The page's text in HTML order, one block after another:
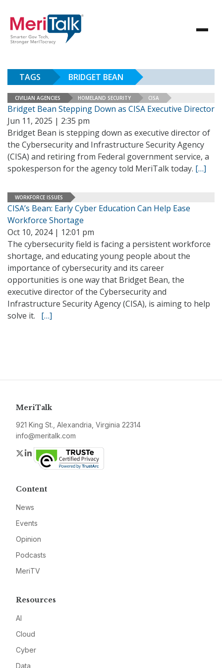
TAGS BRIDGET BEAN
CIVILIAN AGENCIES HOMELAND SECURITY CISA
Bridget Bean Stepping Down as CISA Executive Director
Jun 11, 2025 | 2:35 pm
Bridget Bean is stepping down as executive director of
the Cybersecurity and Infrastructure Security Agency
(CISA) and retiring from Federal government service, a
spokesperson for the agency told MeriTalk today. […]
WORKFORCE ISSUES
CISA’s Bean: Early Cyber Education Can Help Ease
Workforce Shortage
Oct 10, 2024 | 12:01 pm
The cybersecurity field is facing a persistent workforce
shortage, and educating young people about the
importance of cybersecurity and its career
opportunities is one way that Bridget Bean, the
executive director of the Cybersecurity and
Infrastructure Security Agency (CISA), is aiming to help
solve it. […]
MeriTalk
921 King St., Alexandria, Virginia 22314
info@meritalk.com
Twitter
LinkedIn
Content
News
Events
Opinion
Podcasts
MeriTV
Resources
AI
Cloud
Cyber
Data